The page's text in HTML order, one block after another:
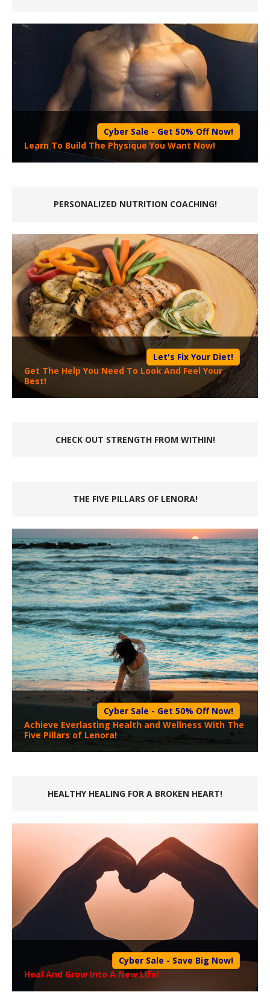
Cyber Sale - Get 50% Off Now!
Learn To Build The Physique You Want Now!
PERSONALIZED NUTRITION COACHING!
Let's Fix Your Diet!
Get The Help You Need To Look And Feel Your
Best!
CHECK OUT STRENGTH FROM WITHIN!
THE FIVE PILLARS OF LENORA!
Cyber Sale - Get 50% Off Now!
Achieve Everlasting Health and Wellness With The
Five Pillars of Lenora!
HEALTHY HEALING FOR A BROKEN HEART!
Cyber Sale - Save Big Now!
Heal And Grow Into A New Life!